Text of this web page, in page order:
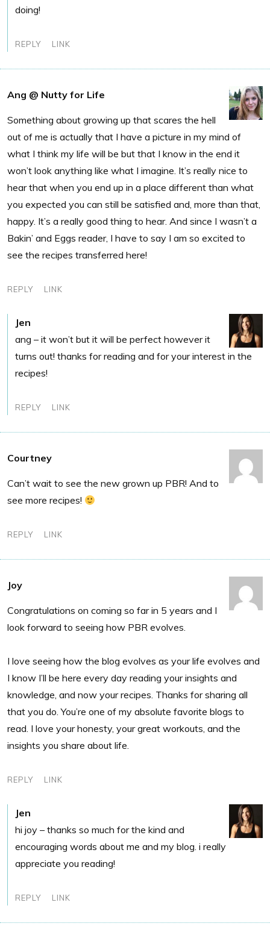
doing!
REPLY LINK
Ang @ Nutty for Life
Something about growing up that scares the hell
out of me is actually that I have a picture in my mind of
what I think my life will be but that I know in the end it
won’t look anything like what I imagine. It’s really nice to
hear that when you end up in a place different than what
you expected you can still be satisfied and, more than that,
happy. It’s a really good thing to hear. And since I wasn’t a
Bakin’ and Eggs reader, I have to say I am so excited to
see the recipes transferred here!
REPLY LINK
Jen
ang – it won’t but it will be perfect however it
turns out! thanks for reading and for your interest in the
recipes!
REPLY LINK
Courtney
Can’t wait to see the new grown up PBR! And to
see more recipes!
REPLY LINK
Joy
Congratulations on coming so far in 5 years and I
look forward to seeing how PBR evolves.
I love seeing how the blog evolves as your life evolves and
I know I’ll be here every day reading your insights and
knowledge, and now your recipes. Thanks for sharing all
that you do. You’re one of my absolute favorite blogs to
read. I love your honesty, your great workouts, and the
insights you share about life.
REPLY LINK
Jen
hi joy – thanks so much for the kind and
encouraging words about me and my blog. i really
appreciate you reading!
REPLY LINK